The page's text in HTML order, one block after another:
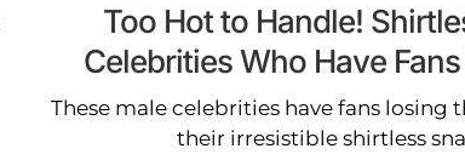
Too Hot to Handle!
Celebrities Who Have
These male celebrities have fans losing
their irresistible shirtless